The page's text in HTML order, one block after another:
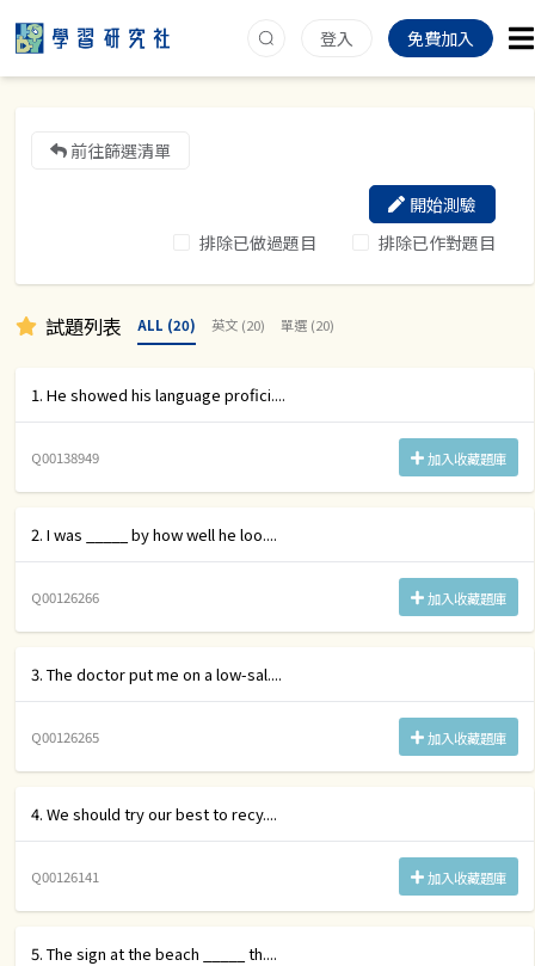
登入 免費加入
前往篩選清單
排除已做過題目 排除已作對題目
開始測驗
試題列表 ALL (20) 英文 (20) 單選 (20)
1. He showed his language profici....
Q00138949 加入收藏題庫
2. I was _____ by how well he loo....
Q00126266 加入收藏題庫
3. The doctor put me on a low-sal....
Q00126265 加入收藏題庫
4. We should try our best to recy....
Q00126141 加入收藏題庫
5. The sign at the beach _____ th....